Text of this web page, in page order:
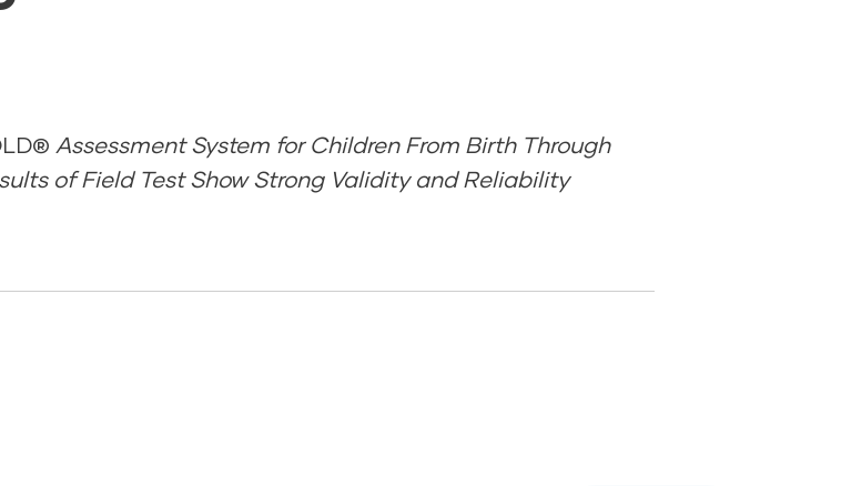
Assessment System for Children From Birth Through
of Field Test Show Strong Validity and Reliability